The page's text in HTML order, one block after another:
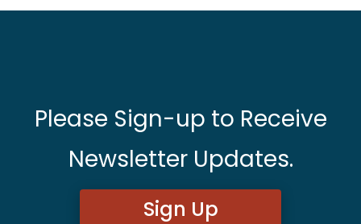
Please Sign-up to Receive
Newsletter Updates.
Sign Up